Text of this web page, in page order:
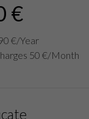
€
€/Year
50 €/Month